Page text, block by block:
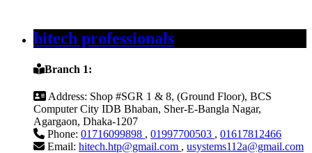
hitech professionals
Branch 1:
Address: Shop #SGR 1 & 8, (Ground Floor), BCS
Computer City IDB Bhaban, Sher-E-Bangla Nagar,
Agargaon, Dhaka-1207
Phone: 01716099898 , 01997700503 , 01617812466
Email: hitech.htp@gmail.com , usystems112a@gmail.com